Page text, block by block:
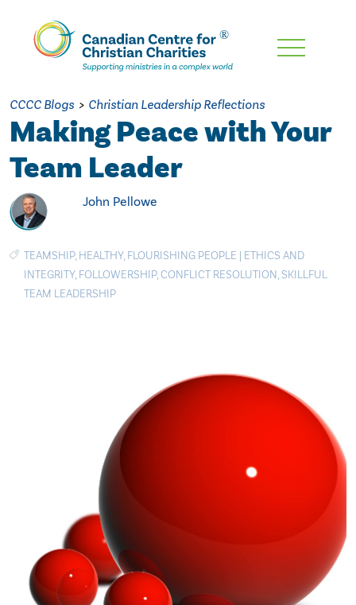
Skip
Content
CCCC Blogs > Christian Leadership Reflections
Making Peace with Your
Team Leader
John Pellowe
TEAMSHIP, HEALTHY, FLOURISHING PEOPLE | ETHICS AND
INTEGRITY, FOLLOWERSHIP,CONFLICT RESOLUTION, SKILLFUL
TEAM LEADERSHIP